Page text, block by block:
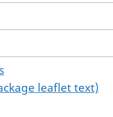
leaflet text)